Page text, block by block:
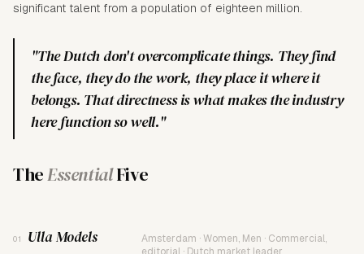
significant talent from a population of eighteen million.
"The Dutch don't overcomplicate things. They find
the face, they do the work, they place it where it
belongs. That directness is what makes the industry
here function so well."
TheEssentialFive
01 Ulla Models
Amsterdam · Women, Men · Commercial,